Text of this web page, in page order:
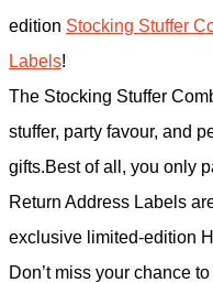
edition Stocking Stuffer
Labels!
The Stocking Stuffer
stuffer, party favour, and
gifts.Best of all, you only
Return Address Labels
exclusive limited-edition
Don’t miss your chance